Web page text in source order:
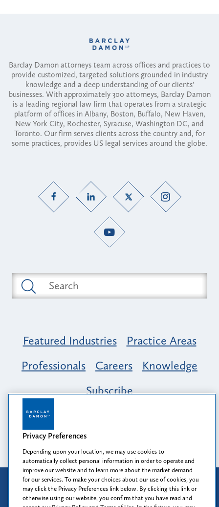
Barclay Damon attorneys team across offices and practices to
provide customized, targeted solutions grounded in industry
knowledge and a deep understanding of our clients'
businesses. With approximately 300 attorneys, Barclay Damon
is a leading regional law firm that operates from a strategic
platform of offices in Albany, Boston, Buffalo, New Haven,
New York City, Rochester, Syracuse, Washington DC, and
Toronto. Our firm serves clients across the country and, for
some practices, provides US legal services around the globe.
Featured Industries
Practice Areas
Professionals
Careers
Knowledge
Subscribe
Opportunity, Inclusion & Belonging at
Barclay Damon: A Tapestry of Voices
Attorney Advertising
Prior results do not guarantee a similar outcome.
Privacy Preferences
Depending upon your location, we may use cookies to
automatically collect personal information in order to operate and
improve our website and to learn more about the market demand
for our services. To make your choices about our use of cookies, you
may click the Privacy Preferences link below. By clicking this link or
otherwise using our website, you confirm that you have read and